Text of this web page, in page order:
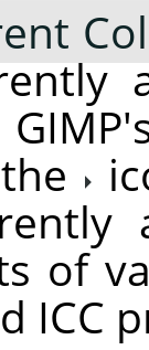
of
ICC